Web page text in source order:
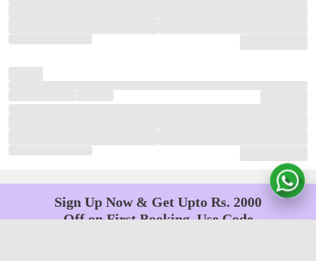
Sign Up Now & Get Upto Rs. 2000
Off on First Booking. Use Code